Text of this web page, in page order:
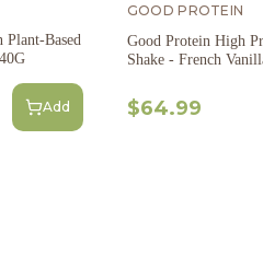
Plant-Based
Add
GOOD PROTEIN
Good Protein High
Shake - French
$64.99